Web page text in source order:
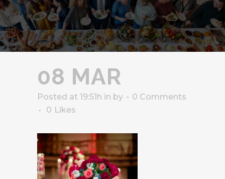
08 MAR
Posted at 19:51h in by
0 Comments
0 Likes